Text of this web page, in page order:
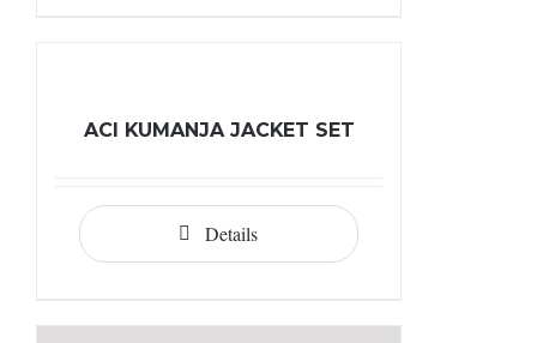
ACI KUMANJA JACKET SET
Details